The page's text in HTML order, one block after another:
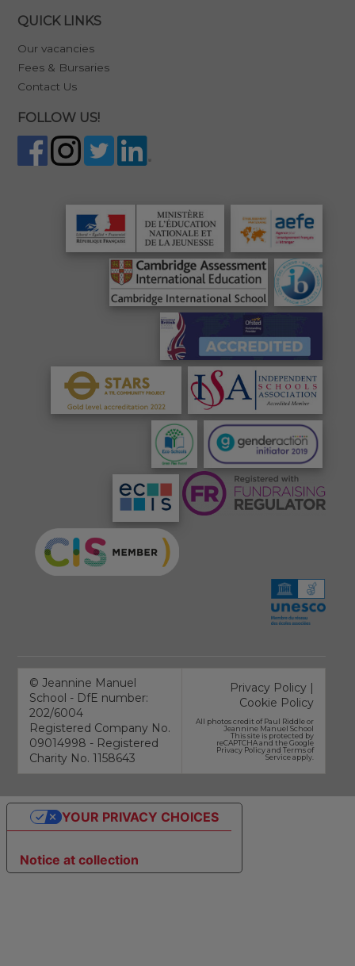
QUICK LINKS
Our vacancies
Fees & Bursaries
Contact Us
FOLLOW US!
© Jeannine Manuel
School - DfE number:
202/6004
Registered Company No.
09014998 - Registered
Charity No. 1158643
Privacy Policy |
Cookie Policy
All photos credit ofPaul Riddleor
Jeannine Manuel School
This site is protected by
reCAPTCHA and the Google
Privacy Policyand Terms of
Serviceapply.
Notice at collection
YOUR PRIVACY CHOICES